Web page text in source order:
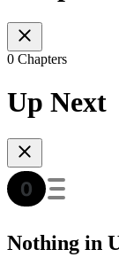
0 Chapters
Up Next
Nothing in